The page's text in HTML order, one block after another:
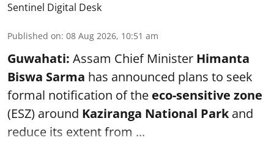
Sentinel Digital Desk
Published on: 08 Aug 2026, 10:51 am
Guwahati: Assam Chief Minister Himanta
Biswa Sarma has announced plans to seek
formal notification of the eco-sensitive zone
(ESZ) around Kaziranga National Parkand
reduce its extent from ...